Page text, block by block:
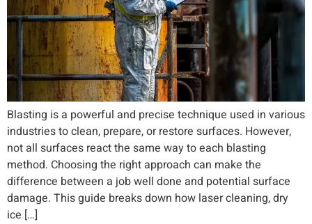
Blasting is a powerful and precise technique used in various
industries to clean, prepare, or restore surfaces. However,
not all surfaces react the same way to each blasting
method. Choosing the right approach can make the
difference between a job well done and potential surface
damage. This guide breaks down how laser cleaning, dry
ice […]